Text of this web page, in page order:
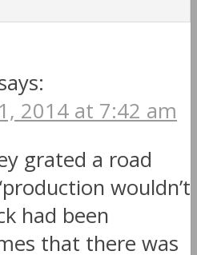
2014 at 7:42 am
grated a road
wouldn’t
had been
that there was